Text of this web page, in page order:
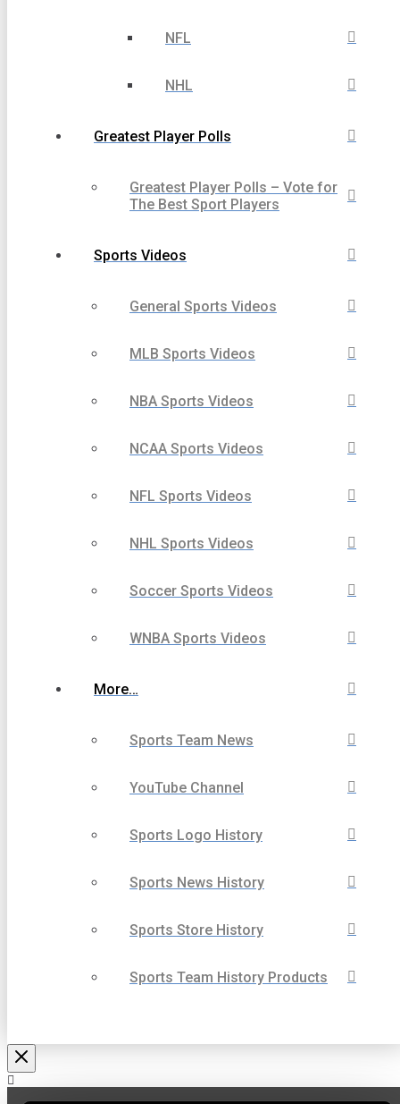
NFL
NHL
Greatest Player Polls
Greatest Player Polls – Vote for
The Best Sport Players
Sports Videos
General Sports Videos
MLB Sports Videos
NBA Sports Videos
NCAA Sports Videos
NFL Sports Videos
NHL Sports Videos
Soccer Sports Videos
WNBA Sports Videos
More…
Sports Team News
YouTube Channel
Sports Logo History
Sports News History
Sports Store History
Sports Team History Products